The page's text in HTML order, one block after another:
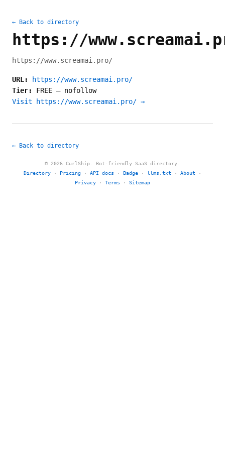
← Back to directory
https://
https://www.screamai.pro/
URL:
https://www.screamai.pro/
Tier: FREE — nofollow
Visit https://www.screamai.pro/ →
← Back to directory
© 2026 CurlShip. Bot-friendly SaaS directory.
Directory · Pricing · API docs · Badge · llms.txt · About ·
Privacy · Terms · Sitemap